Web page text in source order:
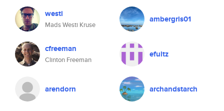
westi
Mads Westi Kruse
ambergris01
cfreeman
Clinton Freeman
efultz
arendorn archandstarch